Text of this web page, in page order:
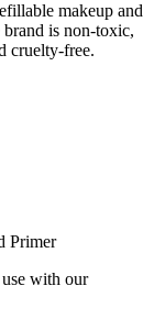
makeup and
is non-toxic,
cruelty-free.
Primer
with our